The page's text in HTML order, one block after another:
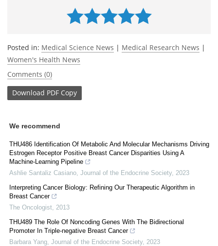
Posted in: Medical Science News | Medical Research News |
Women's Health News
Comments (0)
Download PDF Copy
We recommend
THU486 Identification Of Metabolic And Molecular Mechanisms Driving
Estrogen Receptor Positive Breast Cancer Disparities Using A
Machine-Learning Pipeline
Ashlie Santaliz Casiano Journal of the Endocrine Society, 2023
Interpreting Cancer Biology: Refining Our Therapeutic Algorithm in
Breast Cancer
The Oncologist 2013
THU489 The Role Of Noncoding Genes With The Bidirectional
Promoter In Triple-negative Breast Cancer
Barbara Yang Journal of the Endocrine Society, 2023